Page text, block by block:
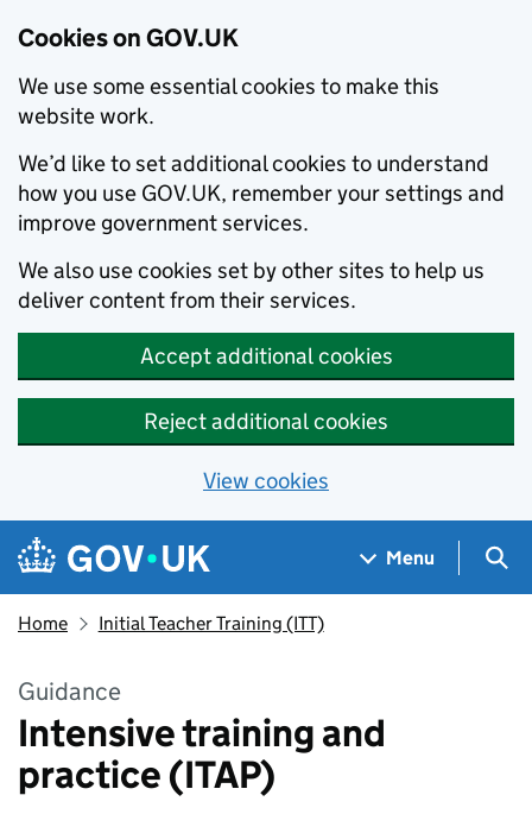
Cookies on GOV.UK
We use some essential cookies to make this
website work.
We’d like to set additional cookies to understand
how you use GOV.UK, remember your settings and
improve government services.
We also use cookies set by other sites to help us
deliver content from their services.
Accept additional cookies
Reject additional cookies
View cookies
Skip to main content
Navigation menu
Menu
Home Initial Teacher Training (ITT)
Guidance
Intensive training and
practice (ITAP)